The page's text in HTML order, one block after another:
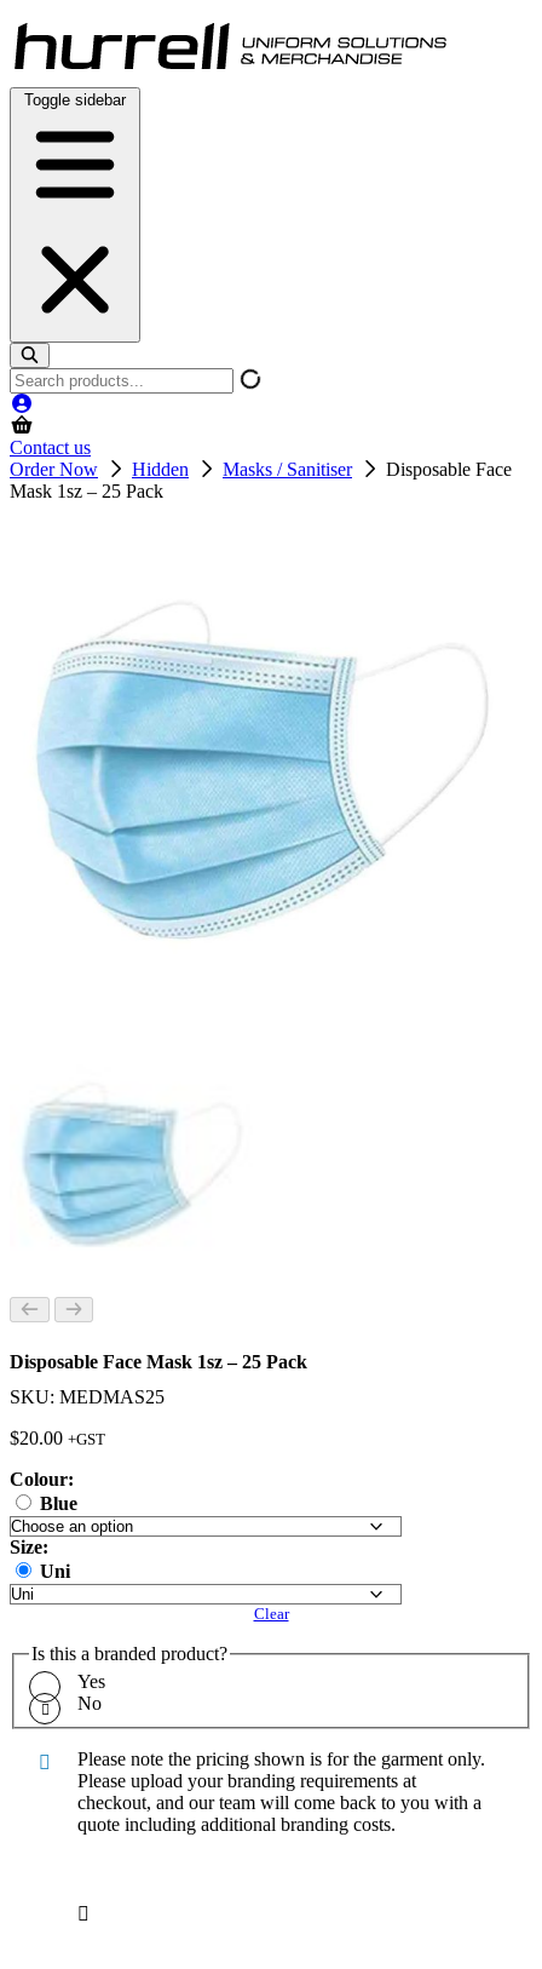
Skip
to
content
Toggle sidebar
Search
products
Contact us
Order Now
Hidden Masks / Sanitiser
Disposable Face
Mask 1sz – 25 Pack
Disposable Face Mask 1sz – 25 Pack
SKU: MEDMAS25
$20.00 +GST
Colour:
Blue
Size:
Uni
Clear
Is this a branded product?
Yes
No
Please note the pricing shown is for the garment only.
Please upload your branding requirements at
checkout, and our team will come back to you with a
quote including additional branding costs.